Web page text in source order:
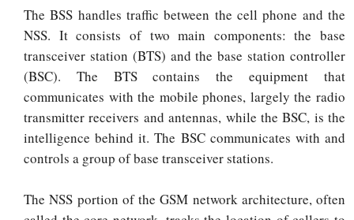
The BSS handles traffic between the cell phone and the
NSS. It consists of two main components: the base
transceiver station (BTS) and the base station controller
(BSC). The BTS contains the equipment that
communicates with the mobile phones, largely the radio
transmitter receivers and antennas, while the BSC, is the
intelligence behind it. The BSC communicates with and
controls a group of base transceiver stations.
The NSS portion of the GSM network architecture, often